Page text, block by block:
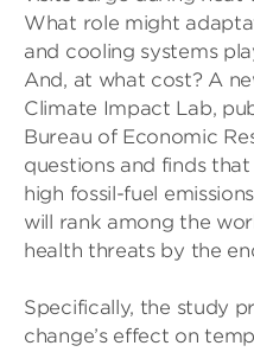
What role might
and cooling systems
And, at what cost? A
Climate Impact Lab,
Bureau of Economic
questions and finds
high fossil-fuel
will rank among the
health threats by the
Specifically, the study
change’s effect on